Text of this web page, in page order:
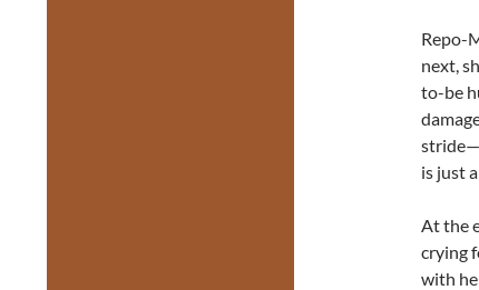
Repo-
next,
to-be
is just
At the
crying
with